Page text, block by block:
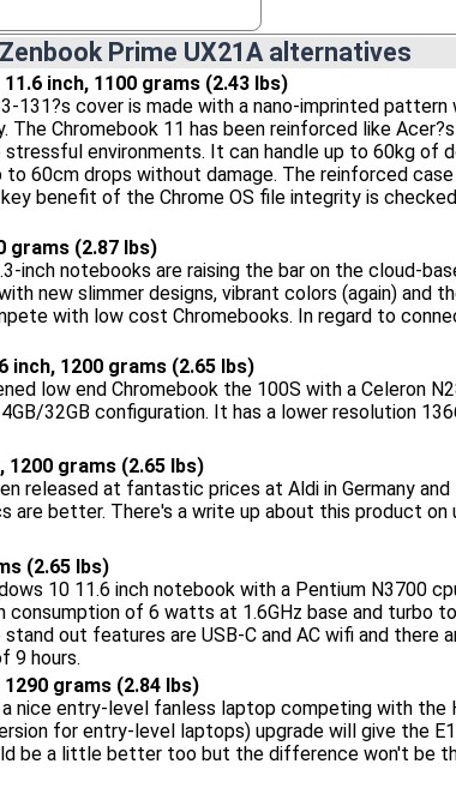
Prime UX21A alternatives
11.6 inch, 1100 grams (2.43 lbs)
131?s cover is made with a nano-imprinted pattern
The Chromebook 11 has been reinforced like
environments. It can handle up to 60kg of
60cm drops without damage. The reinforced
benefit of the Chrome OS file integrity is
grams (2.87 lbs)
inch notebooks are raising the bar on the cloud-
new slimmer designs, vibrant colors (again) and
with low cost Chromebooks. In regard to
inch, 1200 grams (2.65 lbs)
low end Chromebook the 100S with a Celeron
32GB configuration. It has a lower resolution
1200 grams (2.65 lbs)
released at fantastic prices at Aldi in Germany and
are better. There's a write up about this product
(2.65 lbs)
10 11.6 inch notebook with a Pentium N3700
consumption of 6 watts at 1.6GHz base and turbo
out features are USB-C and AC wifi and there
9 hours.
1290 grams (2.84 lbs)
nice entry-level fanless laptop competing with the
for entry-level laptops) upgrade will give the
be a little better too but the difference won't be